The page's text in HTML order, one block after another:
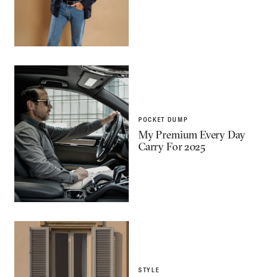
POCKET DUMP
My Premium Every Day
Carry For 2025
STYLE